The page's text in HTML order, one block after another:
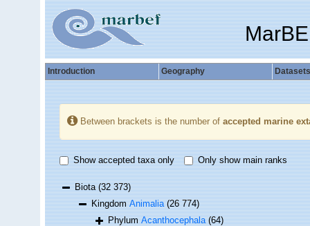
Introduction Geography Datasets
Between brackets is the number of accepted marine
Show accepted taxa only Only show main ranks
Biota(32 373)
KingdomAnimalia (26 774)
PhylumAcanthocephala (64)